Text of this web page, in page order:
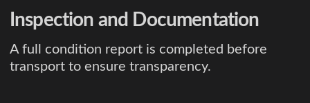
Inspection and Documentation
A full condition report is completed before
transport to ensure transparency.